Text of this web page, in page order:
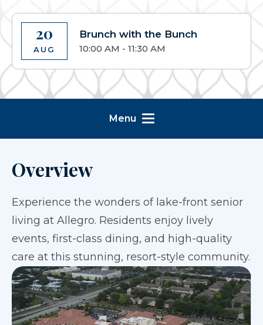
20
AUG
Brunch with the Bunch
10:00 AM - 11:30 AM
Menu
Overview
Experience the wonders of lake-front senior
living at Allegro. Residents enjoy lively
events, first-class dining, and high-quality
care at this stunning, resort-style community.